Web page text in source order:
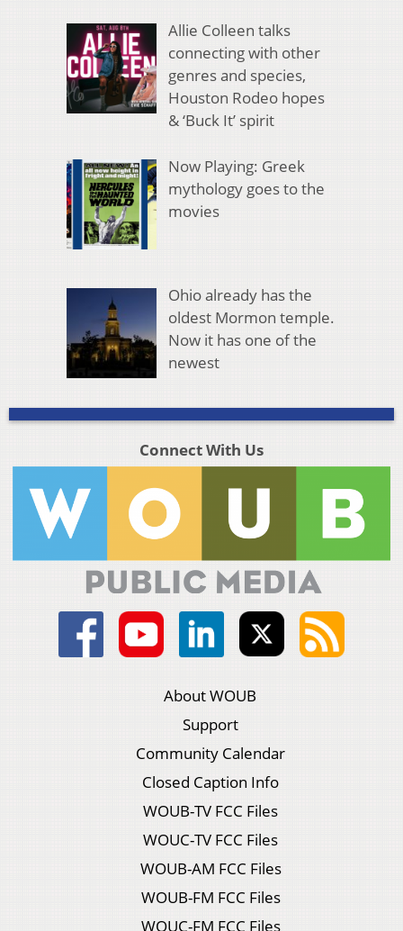
Allie Colleen talks
connecting with other
genres and species,
Houston Rodeo hopes
& ‘Buck It’ spirit
Now Playing: Greek
mythology goes to the
movies
Ohio already has the
oldest Mormon temple.
Now it has one of the
newest
Connect With Us
About WOUB
Support
Community Calendar
Closed Caption Info
WOUB-TV FCC Files
WOUC-TV FCC Files
WOUB-AM FCC Files
WOUB-FM FCC Files
WOUC-FM FCC Files